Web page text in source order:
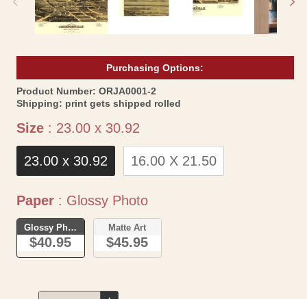
Purchasing Options:
Product Number: SKU:
ORJA0001-2
Shipping: print gets shipped rolled
Size : 23.00 x 30.92Size
23.00 x 30.92 16.00 X 21.50
Paper : Glossy PhotoPaper
Glossy Photo
$40.95
Matte Art
$45.95